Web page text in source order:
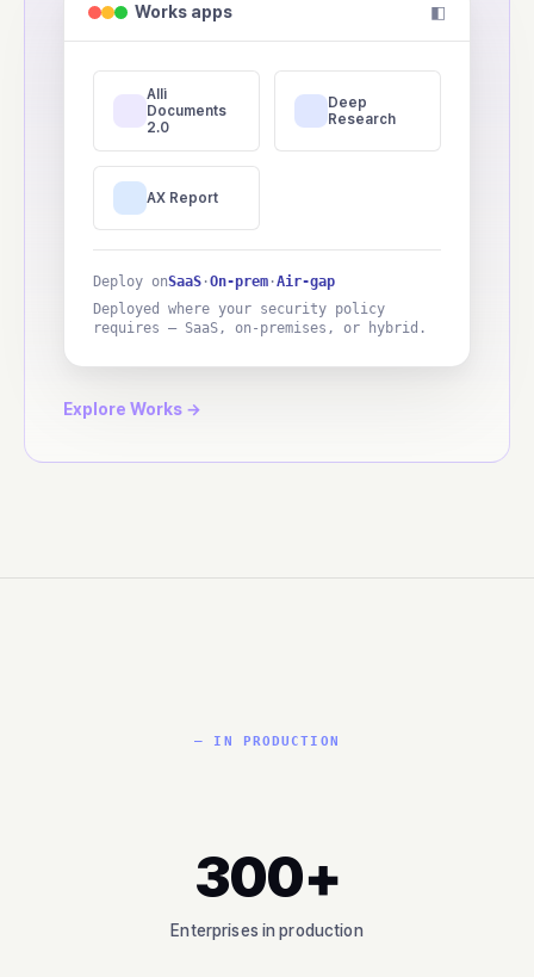
Works apps ◧
Alli
Documents
2.0
Deep
Research
AX Report
Deploy onSaaS ·On-prem ·Air-gap
Deployed where your security policy
requires — SaaS, on-premises, or hybrid.
Explore Works →
— IN PRODUCTION
300+
Enterprises in production